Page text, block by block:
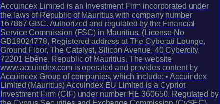
Accuindex Limited is an Investment Firm incorporated under
the laws of Republic of Mauritius with company number
167867 GBC. Authorized and regulated by the Financial
Service Commission (FSC) in Mauritius. (License No
GB19024778, Registered address at The Cyberati Lounge,
Ground Floor, The Catalyst, Silicon Avenue, 40 Cybercity,
72201 Ebène, Republic of Mauritius. The website
www.accuindex.com is operated and provides content by
Accuindex Group of companies, which include: • Accuindex
Limited (Mauritius) Accuindex EU Limited is a Cypriot
Investment Firm (CIF) under number HE 360650. Regulated by